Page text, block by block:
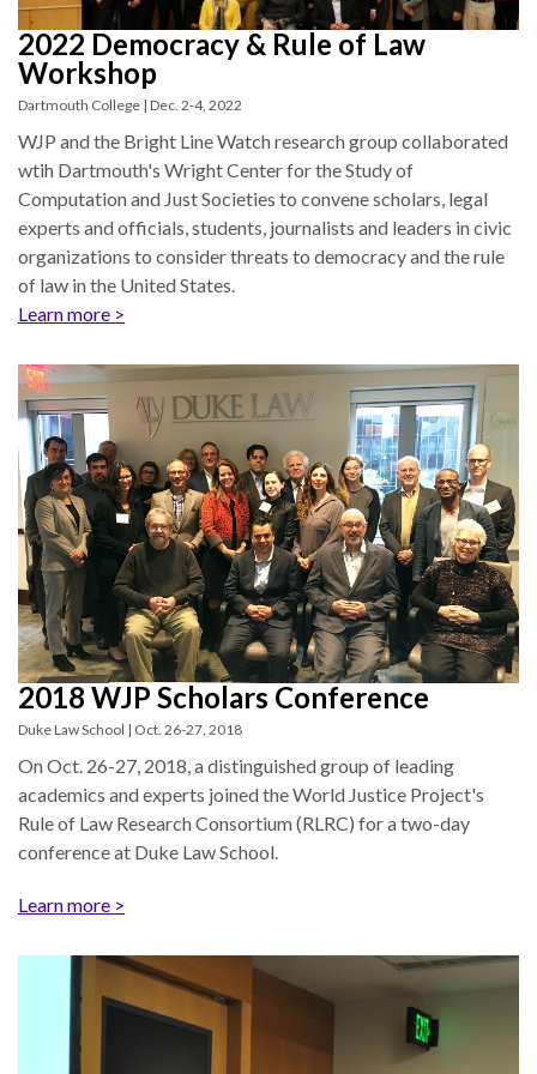
law
worldwide.
OVERVIEW
What is the Rule
of Law?
Our Approach
Publications
advance
the
rule
of
SCHOLARSHIP
Rule of Law
Consortium
Research
Conferences
The Twin Crises of
Public Health and
the Rule of Law
2022 Democracy & Rule of Law
Workshop
Dartmouth College | Dec. 2-4, 2022
WJP and the Bright Line Watch research group collaborated
wtih Dartmouth's Wright Center for the Study of
Computation and Just Societies to convene scholars, legal
experts and officials, students, journalists and leaders in civic
organizations to consider threats to democracy and the rule
of law in the United States.
Learn more >
2018 WJP Scholars Conference
Duke Law School | Oct. 26-27, 2018
On Oct. 26-27, 2018, a distinguished group of leading
academics and experts joined the World Justice Project's
Rule of Law Research Consortium (RLRC) for a two-day
conference at Duke Law School.
Learn more >